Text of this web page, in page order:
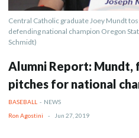
Central Catholic graduate Joey Mundt
defending national champion Oregon
Schmidt)
Alumni Report: Mundt,
pitches for national
BASEBALL - NEWS
Ron Agostini
- Jun 27, 2019